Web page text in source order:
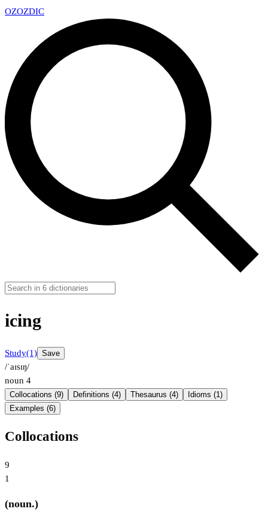
OZOZDIC
icing
Study(1) Save
/ˈaɪsɪŋ/
noun 4
Collocations (9) Definitions (4) Thesaurus (4)
Idioms (1)
Examples (6)
Collocations
9
1
(noun.)